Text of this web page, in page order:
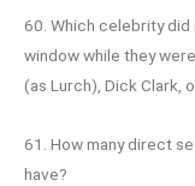
60. Which celebrity did
window while they
(as Lurch), Dick Clark,
61. How many direct
have?